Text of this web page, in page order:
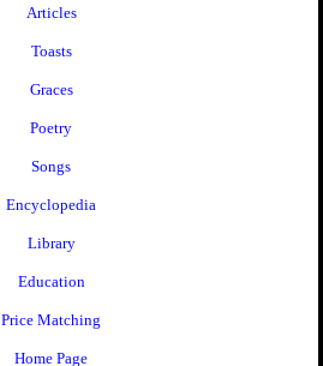
Articles
Toasts
Graces
Poetry
Songs
Encyclopedia
Library
Education
Price Matching
Home Page